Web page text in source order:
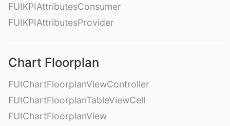
FUIKPIAttributesConsumer
FUIKPIAttributesProvider
Chart Floorplan
FUIChartFloorplanViewController
FUIChartFloorplanTableViewCell
FUIChartFloorplanView